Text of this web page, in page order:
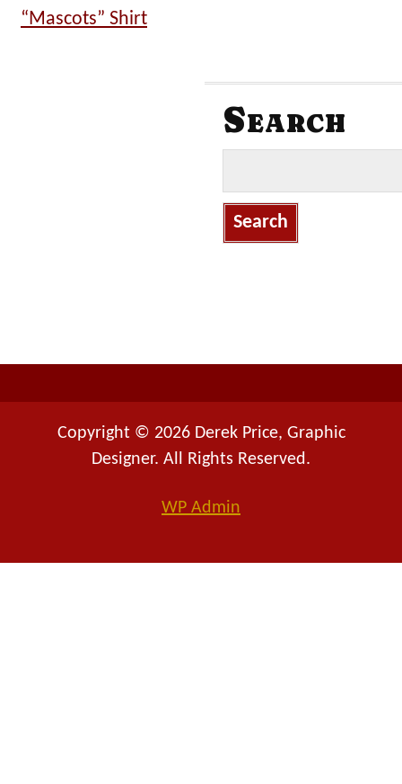
“Mascots” Shirt
Search
a
c
Copyright © 2026 Derek Price, Graphic
Designer. All Rights Reserved.
WP Admin